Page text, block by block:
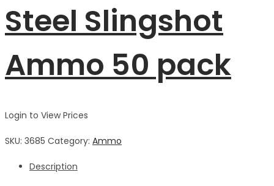
Steel Slingshot
Ammo 50 pack
Login to View Prices
SKU: 3685 Category: Ammo
Description